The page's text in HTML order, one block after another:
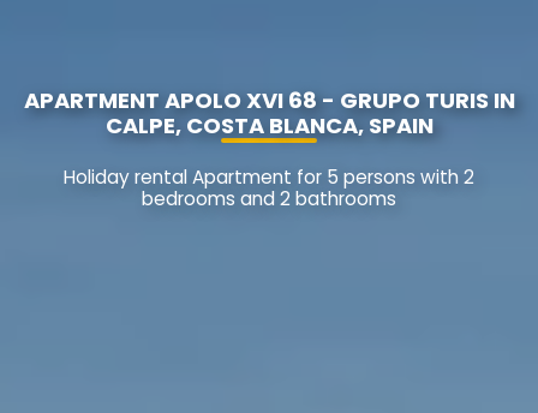
APARTMENT APOLO XVI 68 - GRUPO TURIS IN
CALPE, COSTA BLANCA, SPAIN
Holiday rental Apartment for 5 persons with 2
bedrooms and 2 bathrooms